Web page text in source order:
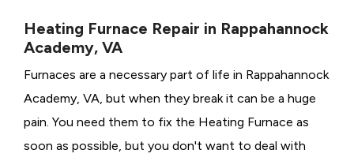
Heating Furnace Repair in Rappahannock
Academy, VA
Furnaces are a necessary part of life in Rappahannock
Academy, VA, but when they break it can be a huge
pain. You need them to fix the Heating Furnace as
soon as possible, but you don't want to deal with